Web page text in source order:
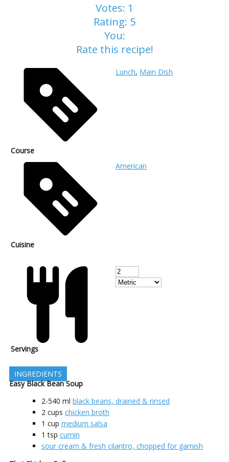
Votes: 1
Rating: 5
You:
Rate this recipe!
Course
Lunch, Main Dish
Cuisine
American
Servings
INGREDIENTS
Easy Black Bean Soup
2-540 ml black beans, drained & rinsed
2 cups chicken broth
1 cup medium salsa
1 tsp cumin
sour cream & fresh cilantro, chopped for garnish